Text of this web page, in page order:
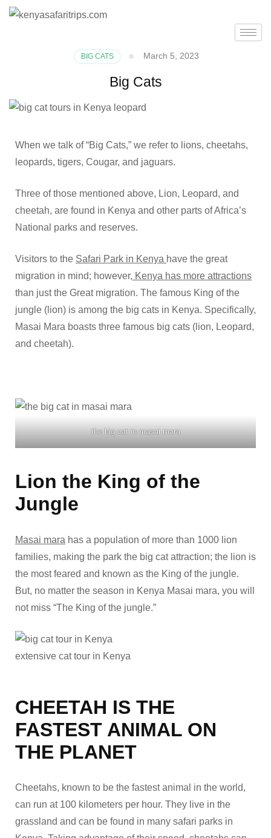
BIG CATS March 5, 2023
Big Cats
When we talk of “Big Cats,” we refer to lions, cheetahs,
leopards, tigers, Cougar, and jaguars.
Three of those mentioned above, Lion, Leopard, and
cheetah, are found in Kenya and other parts of Africa’s
National parks and reserves.
Visitors to the Safari Park in Kenya have the great
migration in mind; however, Kenya has more attractions
than just the Great migration. The famous King of the
jungle (lion) is among the big cats in Kenya. Specifically,
Masai Mara boasts three famous big cats (lion, Leopard,
and cheetah).
the big cat in masai mara
Lion the King of the
Jungle
Masai mara has a population of more than 1000 lion
families, making the park the big cat attraction; the lion is
the most feared and known as the King of the jungle.
But, no matter the season in Kenya Masai mara, you will
not miss “The King of the jungle.”
extensive cat tour in Kenya
CHEETAH IS THE
FASTEST ANIMAL ON
THE PLANET
Cheetahs, known to be the fastest animal in the world,
can run at 100 kilometers per hour. They live in the
grassland and can be found in many safari parks in